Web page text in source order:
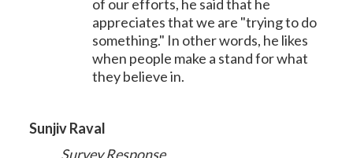
of our efforts, he said that he
appreciates that we are "trying to do
something." In other words, he likes
when people make a stand for what
they believe in.
Sunjiv Raval
Survey Response